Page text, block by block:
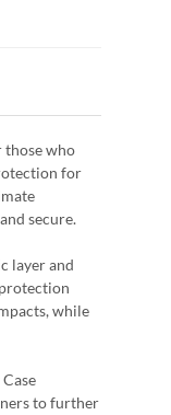
those who
for
secure.
layer and
while
to further